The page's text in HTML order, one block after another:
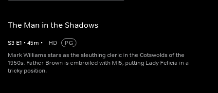
The Man in the Shadows
S3 E1 • 45m • HD
PG
Mark Williams stars as the sleuthing cleric in the Cotswolds of the
1950s. Father Brown is embroiled with MI5, putting Lady Felicia in a
tricky position.